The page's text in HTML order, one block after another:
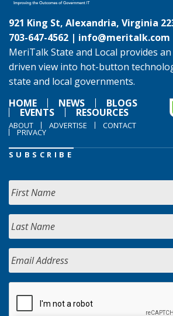
921 King St, Alexandria, Virginia
703-647-4562 | info@meritalk.com
MeriTalk State and Local provides
driven view into hot-button
state and local governments.
HOME
NEWS BLOGS
EVENTS RESOURCES
ABOUT ADVERTISE CONTACT
PRIVACY
SUBSCRIBE